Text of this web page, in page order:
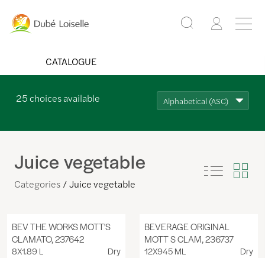
CATALOGUE
25choices available Alphabetical (ASC)
Juice vegetable
Categories Juice vegetable
BEV THE WORKS MOTT'S
CLAMATO, 237642
8X1.89 L Dry
BEVERAGE ORIGINAL
MOTT S CLAM, 236737
12X945 ML Dry